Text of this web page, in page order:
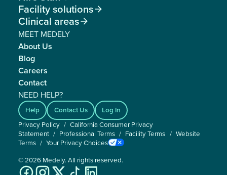
Facility solutions
Clinical areas
MEET MEDELY
About Us
Blog
Careers
Contact
NEED HELP?
Help Contact Us Log In
Privacy Policy / California Consumer Privacy
Statement / Professional Terms / Facility Terms / Website
Terms / Your Privacy Choices
©2026Medely. All rights reserved.